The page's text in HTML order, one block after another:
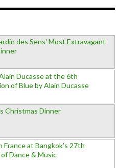
des Sens' Most Extravagant
Ducasse at the 6th
of Blue by Alain Ducasse
Christmas Dinner
at Bangkok’s 27th
Dance & Music